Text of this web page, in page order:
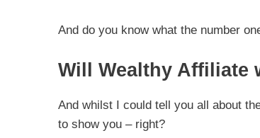
And do you know what the number
Will Wealthy Affiliate
And whilst I could tell you all about
to show you – right?